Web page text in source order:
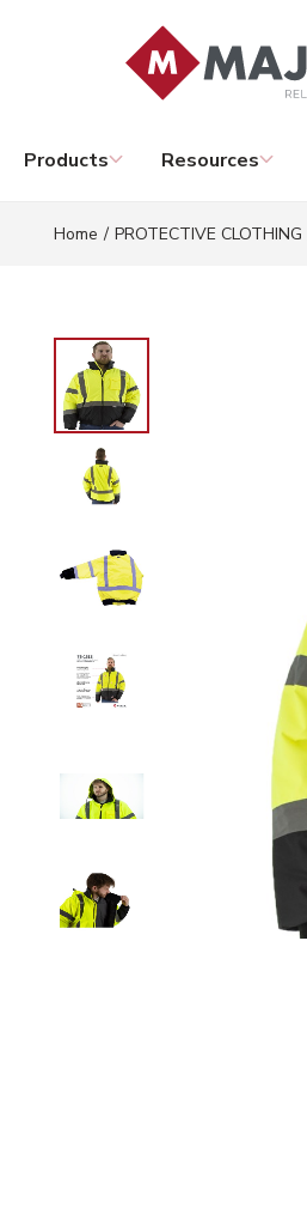
Skip to main content
Products Resources
Home / PROTECTIVE CLOTHING